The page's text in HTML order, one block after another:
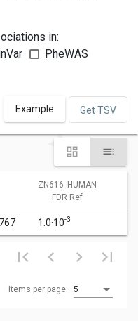
in:
PheWAS
Example Get TSV
ZN616_HUMAN
FDR Ref
1.0·10-3
Items per page: 5